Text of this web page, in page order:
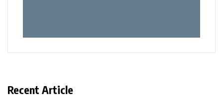
Recent Article